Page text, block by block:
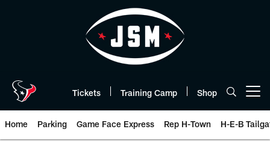
Tickets Training Camp Shop
Home Parking Game Face Express Rep H-Town H-E-B